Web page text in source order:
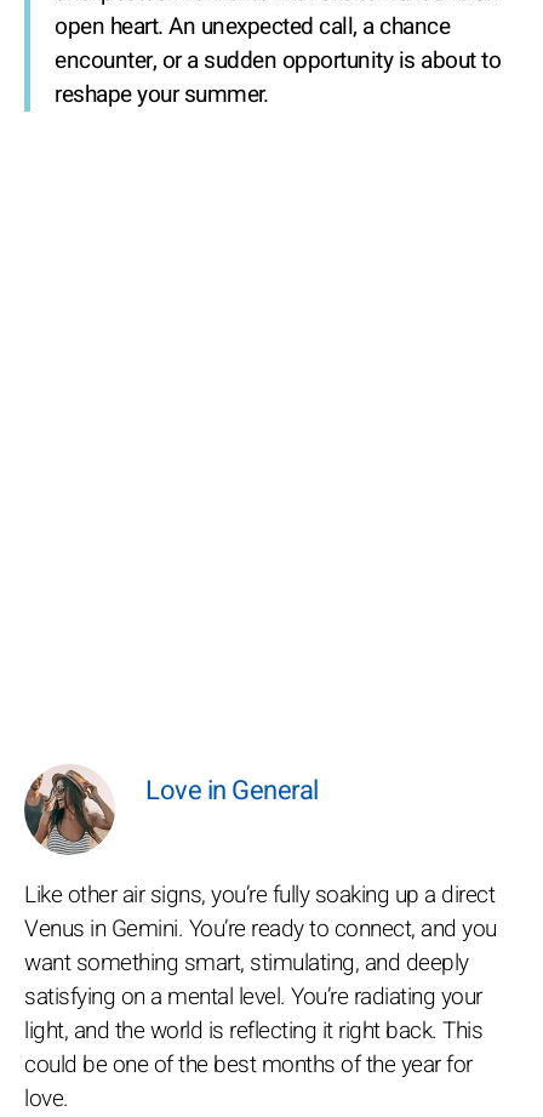
open heart. An unexpected call, a chance
encounter, or a sudden opportunity is about to
reshape your summer.
Love in General
Like other air signs, you’re fully soaking up a direct
Venus in Gemini. You’re ready to connect, and you
want something smart, stimulating, and deeply
satisfying on a mental level. You’re radiating your
light, and the world is reflecting it right back. This
could be one of the best months of the year for
love.